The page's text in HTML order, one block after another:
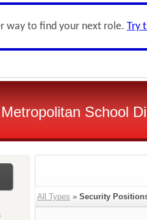
way to find your next role. Try
Metropolitan School
All Types » Security